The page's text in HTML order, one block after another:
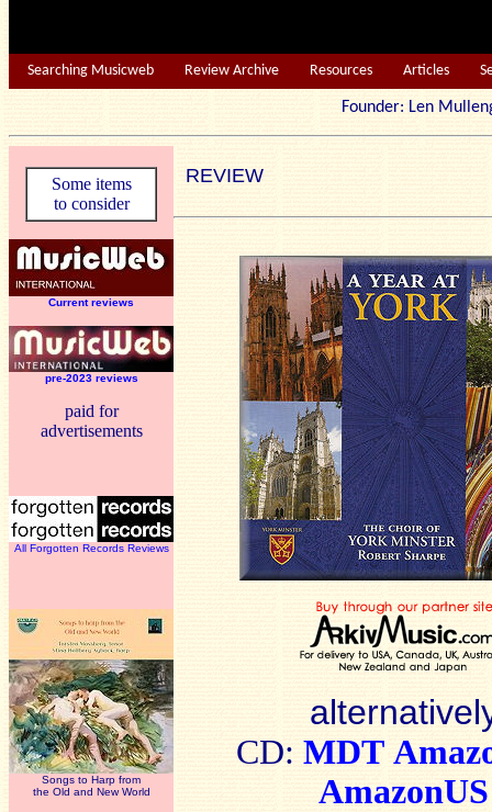
Searching Musicweb Review Archive Resources Articles
Founder: Len
Some items
to consider
Current reviews
pre-2023 reviews
paid for
advertisements
All Forgotten Records Reviews
Songs to Harp from
the Old and New World
REVIEW
CD: MDT
AmazonUS